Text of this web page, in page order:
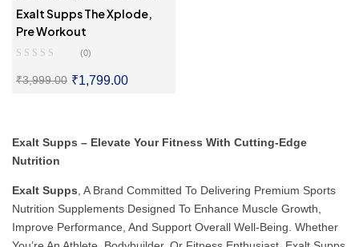
Exalt Supps The Xplode,
Pre Workout
(0)
₹3,999.00 ₹1,799.00
Exalt Supps – Elevate Your Fitness With Cutting-Edge
Nutrition
Exalt Supps , A Brand Committed To Delivering Premium Sports
Nutrition Supplements Designed To Enhance Muscle Growth,
Improve Performance, And Support Overall Well-Being. Whether